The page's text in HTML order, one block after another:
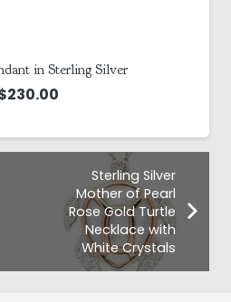
in Sterling Silver
230.00
Sterling Silver
Mother of Pearl
Rose Gold Turtle
Necklace with
White Crystals